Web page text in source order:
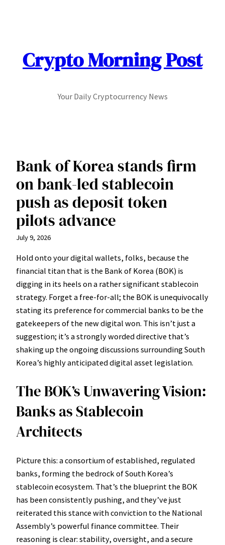
Crypto Morning Post
Your Daily Cryptocurrency News
Bank of Korea stands firm
on bank-led stablecoin
push as deposit token
pilots advance
July 9, 2026
Hold onto your digital wallets, folks, because the
financial titan that is the Bank of Korea (BOK) is
digging in its heels on a rather significant stablecoin
strategy. Forget a free-for-all; the BOK is unequivocally
stating its preference for commercial banks to be the
gatekeepers of the new digital won. This isn’t just a
suggestion; it’s a strongly worded directive that’s
shaking up the ongoing discussions surrounding South
Korea’s highly anticipated digital asset legislation.
The BOK’s Unwavering Vision:
Banks as Stablecoin
Architects
Picture this: a consortium of established, regulated
banks, forming the bedrock of South Korea’s
stablecoin ecosystem. That’s the blueprint the BOK
has been consistently pushing, and they’ve just
reiterated this stance with conviction to the National
Assembly’s powerful finance committee. Their
reasoning is clear: stability, oversight, and a secure